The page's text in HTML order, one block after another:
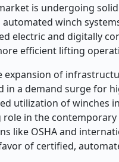
is undergoing
automated winch
electric and digitally
efficient lifting
expansion of
in a demand surge for
utilization of winches
in the
like OSHA and
of certified,